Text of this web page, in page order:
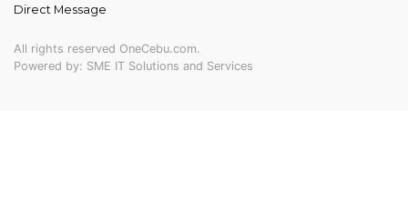
Direct Message
All rights reserved OneCebu.com.
Powered by: SME IT Solutions and Services